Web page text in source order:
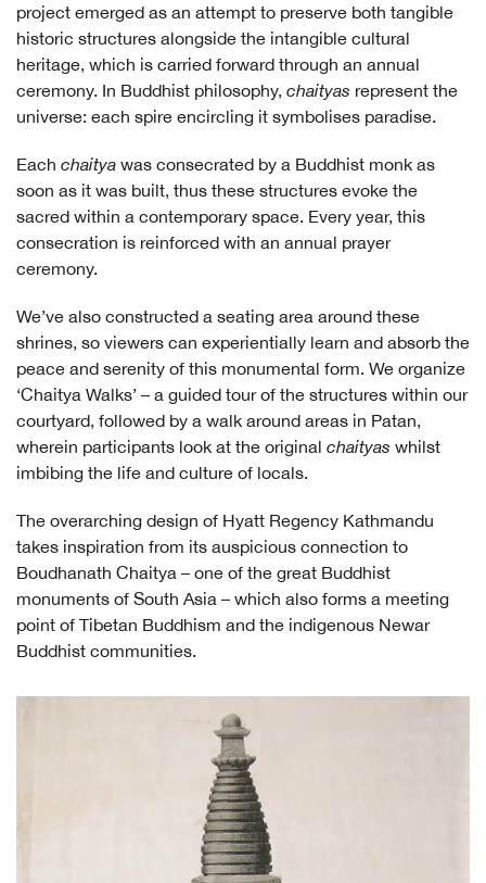
project emerged as an attempt to preserve both tangible
historic structures alongside the intangible cultural
heritage, which is carried forward through an annual
ceremony. In Buddhist philosophy, chaityas represent the
universe: each spire encircling it symbolises paradise.
Each chaitya was consecrated by a Buddhist monk as
soon as it was built, thus these structures evoke the
sacred within a contemporary space. Every year, this
consecration is reinforced with an annual prayer
ceremony.
We’ve also constructed a seating area around these
shrines, so viewers can experientially learn and absorb the
peace and serenity of this monumental form. We organize
‘Chaitya Walks’ – a guided tour of the structures within our
courtyard, followed by a walk around areas in Patan,
wherein participants look at the original chaityas whilst
imbibing the life and culture of locals.
The overarching design of Hyatt Regency Kathmandu
takes inspiration from its auspicious connection to
Boudhanath Chaitya – one of the great Buddhist
monuments of South Asia – which also forms a meeting
point of Tibetan Buddhism and the indigenous Newar
Buddhist communities.